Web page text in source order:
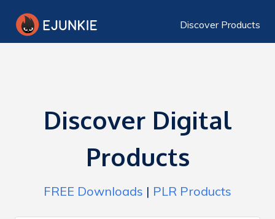
Discover Products
Discover Digital
Products
FREE Downloads | PLR Products